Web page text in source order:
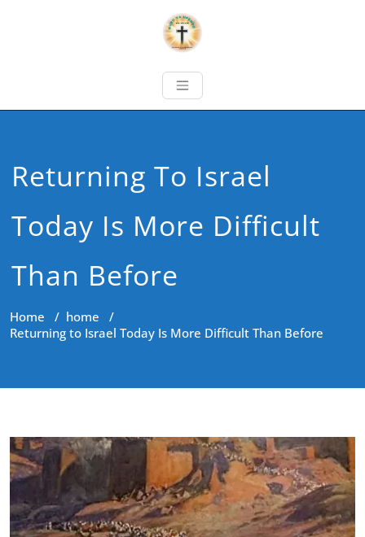
Returning To Israel
Today Is More Difficult
Than Before
Home / home /
Returning to Israel Today Is More Difficult Than Before